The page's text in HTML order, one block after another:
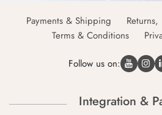
Payments & Shipping
Terms & Conditions
Follow us on:
Integration &